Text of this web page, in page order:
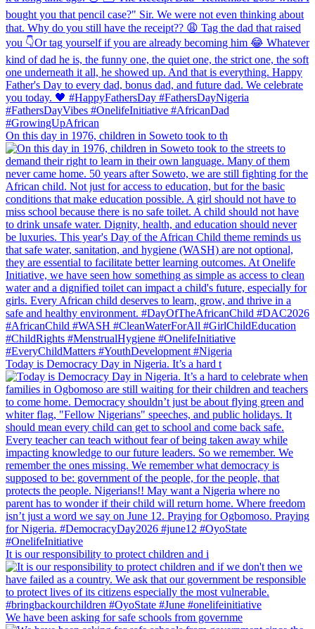
On this day in 1976, children in Soweto took to th
Today is Democracy Day in Nigeria. It’s a hard t
It is our responsibility to protect children and i
We have been asking for safe schools from governme